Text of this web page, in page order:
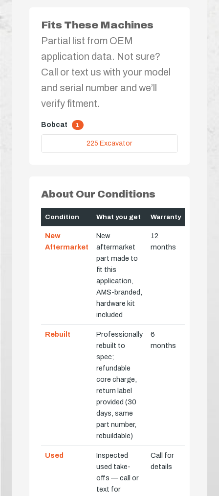
Fits These Machines
Partial list from OEM
application data. Not sure?
Call or text us with your model
and serial number and we’ll
verify fitment.
Bobcat 1
225 Excavator
About Our Conditions
Condition What you get Warranty
New
Aftermarket
New
aftermarket
part made to
fit this
application,
AMS-branded,
hardware kit
included
12
months
Rebuilt
Professionally
rebuilt to
spec;
refundable
core charge,
return label
provided (30
days, same
part number,
rebuildable)
6
months
Used
Inspected
used take-
offs — call or
text for
Call for
details